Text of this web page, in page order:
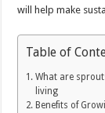
will help make
Table of
What are
living
Benefits of